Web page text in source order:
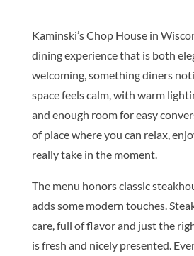
Kaminski’s Chop House in
dining experience that is both
welcoming, something diners
space feels calm, with warm
and enough room for easy
of place where you can relax,
really take in the moment.
The menu honors classic
adds some modern touches.
care, full of flavor and just the
is fresh and nicely presented.